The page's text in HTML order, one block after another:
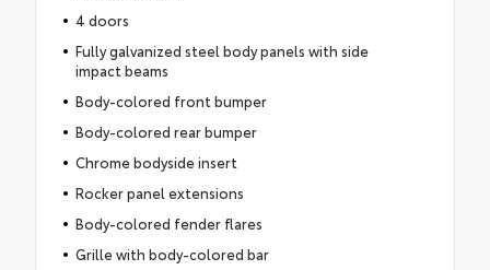
4 doors
Fully galvanized steel body panels with side
impact beams
Body-colored front bumper
Body-colored rear bumper
Chrome bodyside insert
Rocker panel extensions
Body-colored fender flares
Grille with body-colored bar